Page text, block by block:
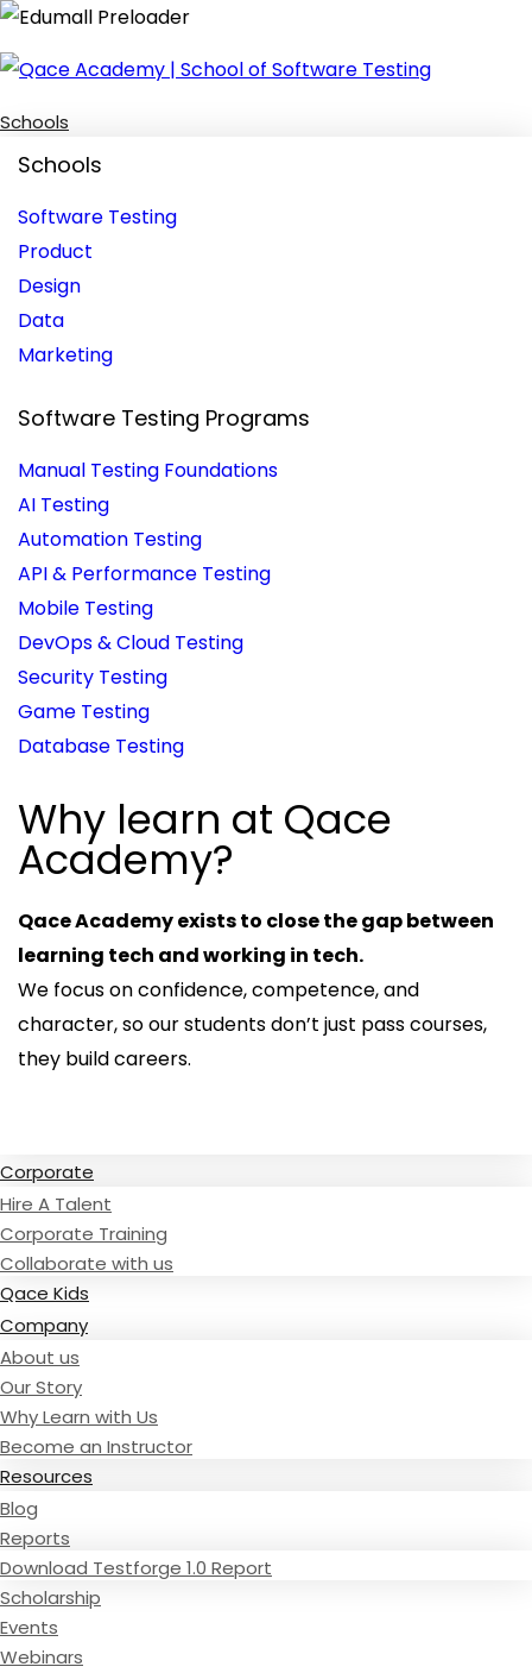
Schools
Schools
Software Testing
Product
Design
Data
Marketing
Software Testing Programs
Manual Testing Foundations
AI Testing
Automation Testing
API & Performance Testing
Mobile Testing
DevOps & Cloud Testing
Security Testing
Game Testing
Database Testing
Why learn at Qace
Academy?
Qace Academy exists to close the gap between
learning tech and working in tech.
We focus on confidence, competence, and
character, so our students don’t just pass courses,
they build careers.
Corporate
Hire A Talent
Corporate Training
Collaborate with us
Qace Kids
Company
About us
Our Story
Why Learn with Us
Become an Instructor
Resources
Blog
Reports
Download Testforge 1.0 Report
Scholarship
Events
Webinars